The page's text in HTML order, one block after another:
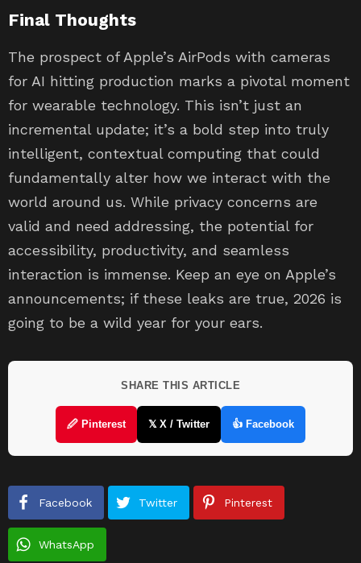
Final Thoughts
The prospect of Apple’s AirPods with cameras
for AI hitting production marks a pivotal moment
for wearable technology. This isn’t just an
incremental update; it’s a bold step into truly
intelligent, contextual computing that could
fundamentally alter how we interact with the
world around us. While privacy concerns are
valid and need addressing, the potential for
accessibility, productivity, and seamless
interaction is immense. Keep an eye on Apple’s
announcements; if these leaks are true, 2026 is
going to be a wild year for your ears.
SHARE THIS ARTICLE
🖉 Pinterest 𝕏 X / Twitter 👍 Facebook
Facebook Twitter Pinterest
WhatsApp